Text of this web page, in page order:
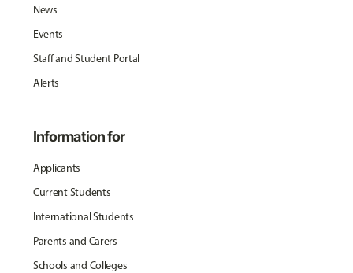
News
Events
Staff and Student Portal
Alerts
Information for
Applicants
Current Students
International Students
Parents and Carers
Schools and Colleges